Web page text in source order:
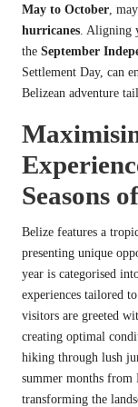
May to October,
hurricanes. Aligning
the September
Settlement Day, can
Belizean adventure
Seasons
Belize features a
presenting unique
year is categorised
experiences tailored
visitors are greeted
creating optimal
hiking through lush
summer months from
transforming the